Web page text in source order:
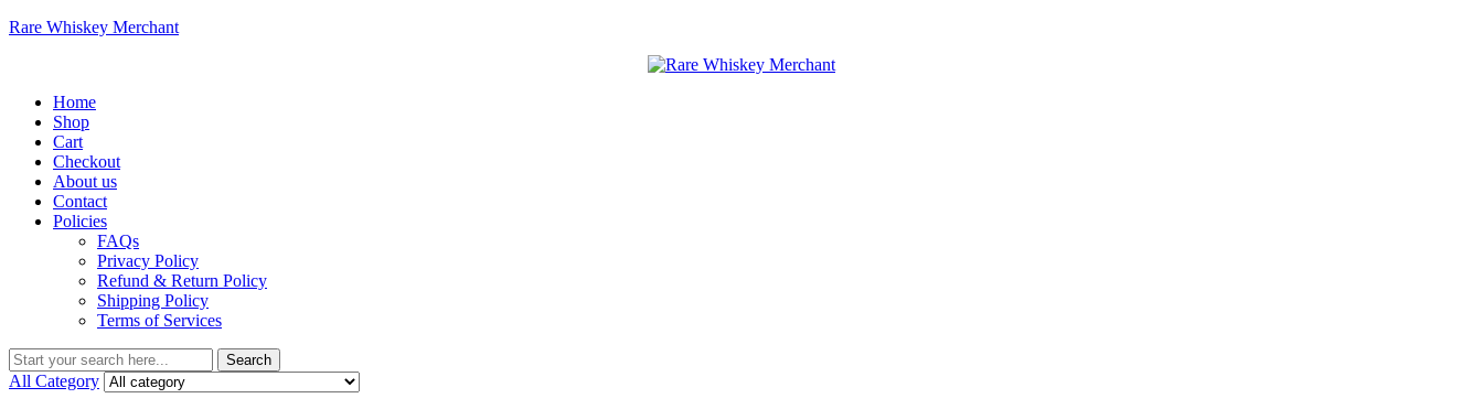
Rare Whiskey Merchant
Menu
Home
Shop
Cart
Checkout
About us
Contact
Policies
FAQs
Privacy Policy
Refund & Return Policy
Shipping Policy
Terms of Services
Search
for:
Search
All Category